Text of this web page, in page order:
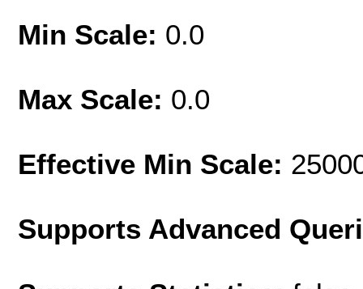
Min Scale: 0.0
Max Scale: 0.0
Effective Min Scale:
Supports Advanced